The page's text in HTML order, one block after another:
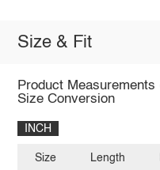
Size & Fit
Product
Size Conversion
INCH
Size Length